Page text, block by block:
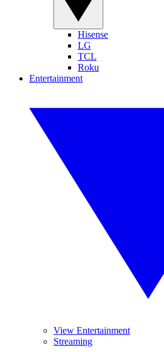
Hisense
LG
TCL
Roku
Entertainment
View Entertainment
Streaming